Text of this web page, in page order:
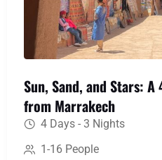
Sun, Sand, and Stars: A
from Marrakech
4 Days - 3 Nights
1-16 People